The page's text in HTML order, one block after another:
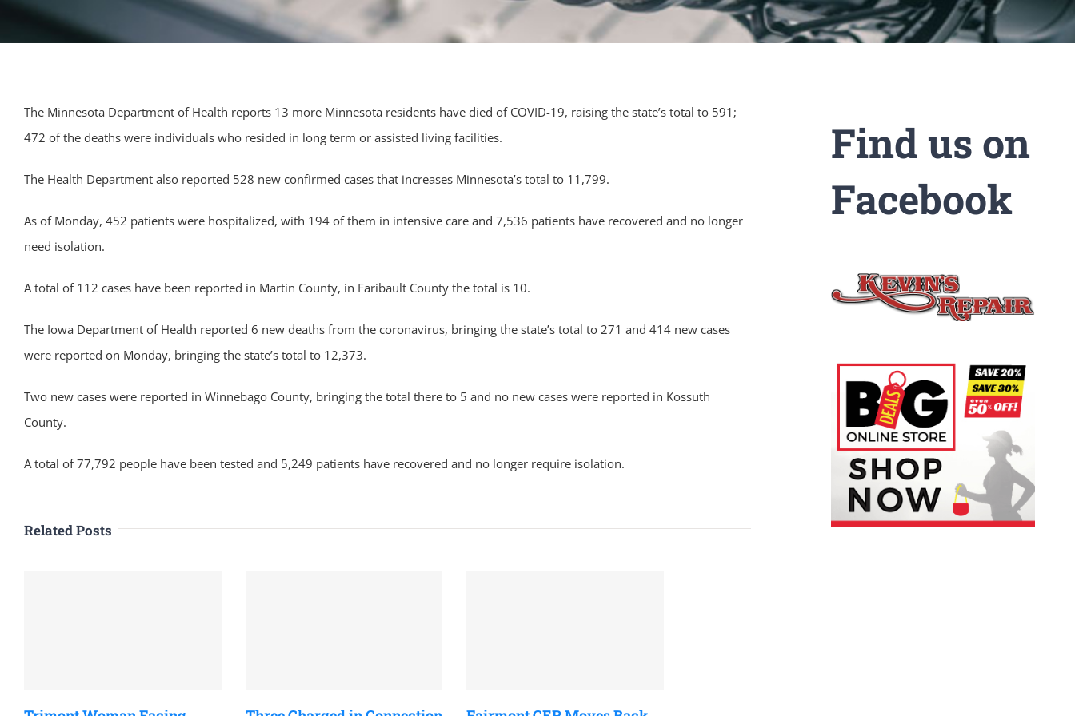
The Minnesota Department of Health reports 13 more Minnesota residents have died of COVID-19, raising the state’s total to 591;
472 of the deaths were individuals who resided in long term or assisted living facilities.
The Health Department also reported 528 new confirmed cases that increases Minnesota’s total to 11,799.
As of Monday, 452 patients were hospitalized, with 194 of them in intensive care and 7,536 patients have recovered and no longer
need isolation.
A total of 112 cases have been reported in Martin County, in Faribault County the total is 10.
The Iowa Department of Health reported 6 new deaths from the coronavirus, bringing the state’s total to 271 and 414 new cases
were reported on Monday, bringing the state’s total to 12,373.
Two new cases were reported in Winnebago County, bringing the total there to 5 and no new cases were reported in Kossuth
County.
A total of 77,792 people have been tested and 5,249 patients have recovered and no longer require isolation.
Related Posts
Find us on
Facebook